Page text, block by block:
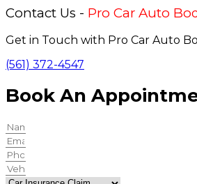
Contact Us - Pro Car Auto
Get in Touch with Pro Car Auto
(561) 372-4547
Book An